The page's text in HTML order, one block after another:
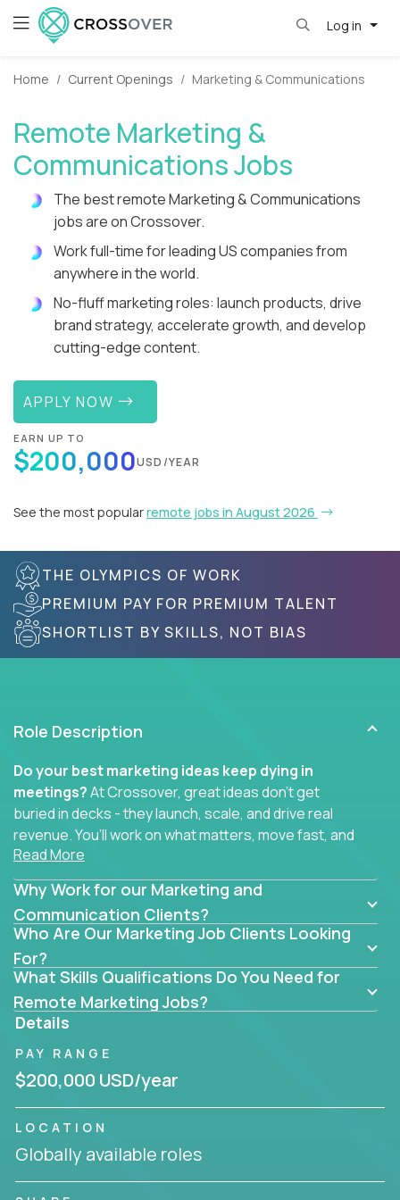
Log in
Home Current Openings Marketing & Communications
Remote Marketing &
Communications Jobs
The best remote Marketing & Communications
jobs are on Crossover.
Work full-time for leading US companies from
anywhere in the world.
No-fluff marketing roles: launch products, drive
brand strategy, accelerate growth, and develop
cutting-edge content.
APPLY NOW
EARN UP TO
$200,000USD/YEAR
See the most popularremote jobs in August 2026
THE OLYMPICS OF WORK
PREMIUM PAY FOR PREMIUM TALENT
SHORTLIST BY SKILLS, NOT BIAS
Role Description
Do your best marketing ideas keep dying in
meetings?At Crossover, great ideas don’t get
buried in decks - they launch, scale, and drive real
revenue. You’ll work on what matters, move fast, and
see the impact of your work every single day.
Whether you're a content strategist, brand
strategist, comms manager, or an AI-powered
growth hacker, you’ll lead projects that span the
entire customer journey - from first click to long-
term loyalty.
You’ll be joining global software companies like
IgniteTech,
sit in silos. They shape product messaging, optimize
sales alignment, and drive performance across the
Our remote marketing roles cover content, digital,
brand, growth, and communications - but they all
have one thing in common: they’re hands-on.
Read More
Why Work for our Marketing and
Communication Clients?
Who Are Our Marketing Job Clients Looking
For?
What Skills Qualifications Do You Need for
Remote Marketing Jobs?
Details
PAY RANGE
$200,000 USD/year
LOCATION
Globally available roles